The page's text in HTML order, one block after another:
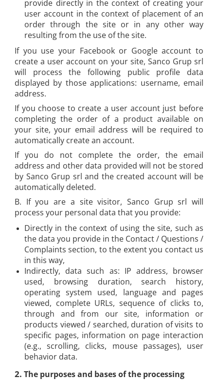
Silicone sticks PVC/Cables
Plastic glue sticks
Cork glue sticks
Suede glue stick
Nozzles tips Glue guns
Rivet pliers and rivets
Rapid Rivet Nut Pliers
Rapid Standard Rivets
Rapid stainless steel rivets
Rapid waterproof rivets
Rapid High performance rivets
Rapid Automotive Color rivets
Rapid Large head rivets
Rapid Rivet Nuts
Rapid Pneumatic Nailers
Pneumatic staplers
Pneumatic nailers & staplers
Leather punches and Eyelet Pliers
for Banner Finishing
Rapid Perforating Punches
Rapid Eyelets
Rapid Tubular Rivets
Staples, Finewire Pinsand Nails
Rapid Staples
Rapid Nails
Rapid Finewire Pins
Hammer Tackers for fixing anti-
condensation foil
Special Pliers
Solder Removal Pumps and
Accessories
Tools
Electricians Hand Tools
KNIPEX Hand Tools
Multifunctional Tools and
Accessories
Aircraft Tools
Shipbuilding and Ship
Maintenance Tools
Voltaic panel installation tools
Bicycle & Motorcycle Repair Tools
VDE Insulated Tools
Work at height tools
Mechanics Screwdrivers
Screwdriver voltage test (Engineer)
KNIPEX VDE Screwdriver
Stainless Steel Screwdrivers
Electricians Screwdrivers
Wera VDE Screwdriver
Screwdriver Bits
Screw Extractors and Accessories
Electrician's chisels and punches
Reinnsteig
provide directly in the context of creating your
user account in the context of placement of an
order through the site or in any other way
resulting from the use of the site.
If you use your Facebook or Google account to
create a user account on your site, Sanco Grup srl
will process the following public profile data
displayed by those applications: username, email
address.
If you choose to create a user account just before
completing the order of a product available on
your site, your email address will be required to
automatically create an account.
If you do not complete the order, the email
address and other data provided will not be stored
by Sanco Grup srl and the created account will be
automatically deleted.
B. If you are a site visitor, Sanco Grup srl will
process your personal data that you provide:
Directly in the context of using the site, such as
the data you provide in the Contact / Questions /
Complaints section, to the extent you contact us
in this way,
Indirectly, data such as: IP address, browser
used, browsing duration, search history,
operating system used, language and pages
viewed, complete URLs, sequence of clicks to,
through and from our site, information or
products viewed / searched, duration of visits to
specific pages, information on page interaction
(e.g., scrolling, clicks, mouse passages), user
behavior data.
2. The purposes and bases of the processing